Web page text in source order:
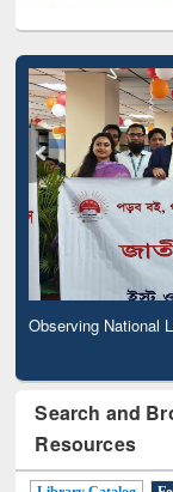
Observing National
Search and
Resources